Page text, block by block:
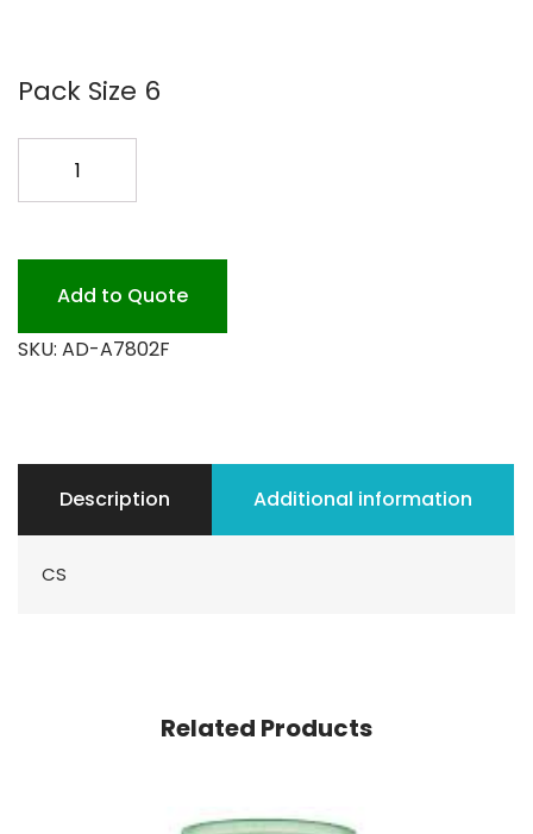
Pack Size 6
SOAP
6/1000ML
Add to Quote
SKU: AD-A7802F
Description Additional information
CS
Related Products